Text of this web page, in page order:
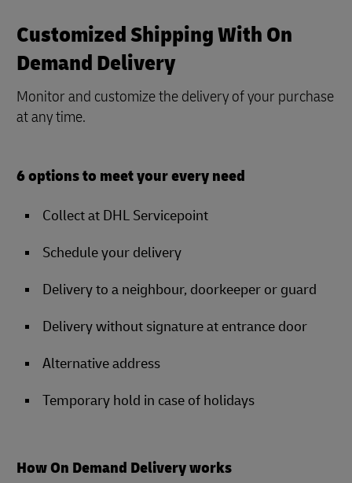
Customized Shipping With On
Demand Delivery
Monitor and customize the delivery of your purchase
at any time.
6 options to meet your every need
Collect at DHL Servicepoint
Schedule your delivery
Delivery to a neighbour, doorkeeper or guard
Delivery without signature at entrance door
Alternative address
Temporary hold in case of holidays
How On Demand Delivery works